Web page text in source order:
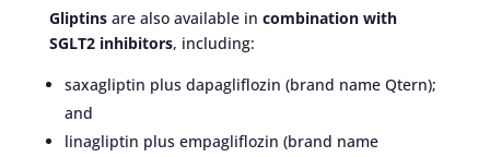
Gliptinsare also available in combination with
SGLT2 inhibitors, including:
saxagliptin plus dapagliflozin (brand name Qtern);
and
linagliptin plus empagliflozin (brand name